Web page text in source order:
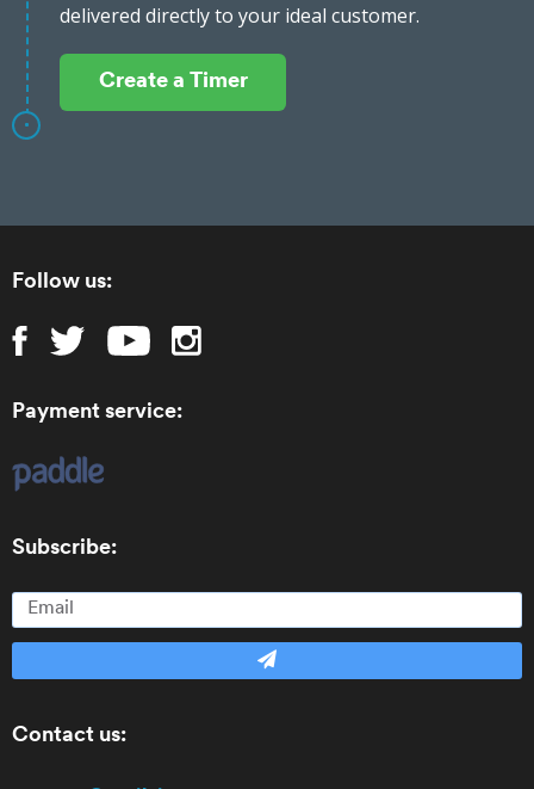
delivered directly to your ideal customer.
Create a Timer
Follow us:
Payment service:
Subscribe:
Contact us: